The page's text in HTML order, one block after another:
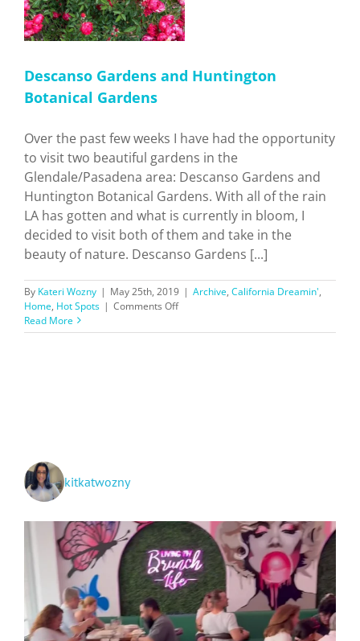
Descanso Gardens and Huntington
Botanical Gardens
Over the past few weeks I have had the opportunity
to visit two beautiful gardens in the
Glendale/Pasadena area: Descanso Gardens and
Huntington Botanical Gardens. With all of the rain
LA has gotten and what is currently in bloom, I
decided to visit both of them and take in the
beauty of nature. Descanso Gardens [...]
By Kateri Wozny | May 25th, 2019 | Archive, California Dreamin',
Home, Hot Spots | Comments Offon
Gardens
Read More
kitkatwozny